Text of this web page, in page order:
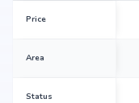
Price
Area
Status